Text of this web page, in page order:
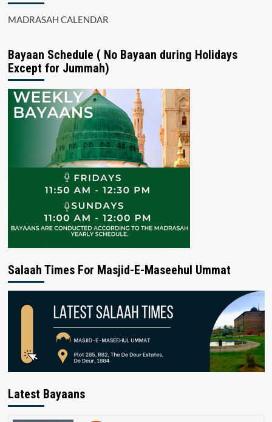
MADRASAH CALENDAR
Bayaan Schedule ( No Bayaan during Holidays
Except for Jummah)
Salaah Times For Masjid-E-Maseehul Ummat
Latest Bayaans